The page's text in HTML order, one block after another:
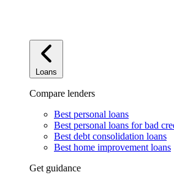
Loans
Compare lenders
Best personal loans
Best personal loans for bad
Best debt consolidation loans
Best home improvement loans
Get guidance